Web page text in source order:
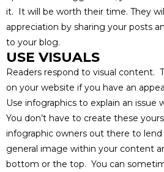
it. It will be worth their time. They
appreciation by sharing your posts
to your blog.
USE VISUALS
Readers respond to visual content.
on your website if you have an
Use infographics to explain an issue
You don’t have to create these
infographic owners out there to lend
general image within your content
bottom or the top. You can